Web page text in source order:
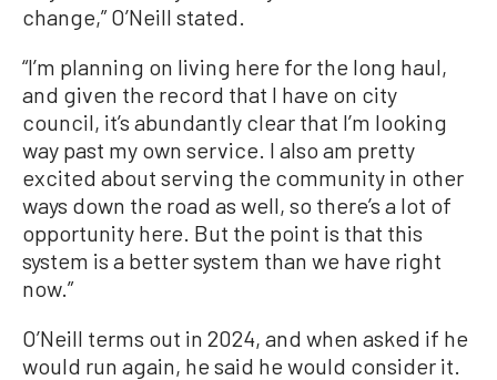
change,” O’Neill stated.
“I’m planning on living here for the long haul,
and given the record that I have on city
council, it’s abundantly clear that I’m looking
way past my own service. I also am pretty
excited about serving the community in other
ways down the road as well, so there’s a lot of
opportunity here. But the point is that this
system is a better system than we have right
now.”
O’Neill terms out in 2024, and when asked if he
would run again, he said he would consider it.